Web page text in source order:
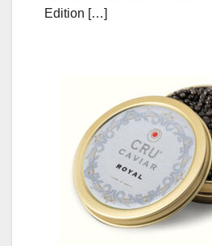
Edition […]